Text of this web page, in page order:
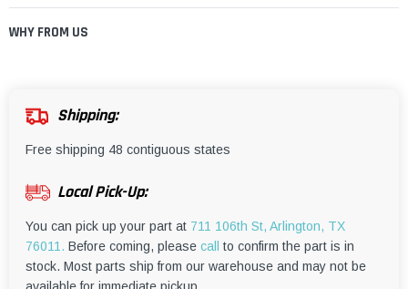
WHY FROM US
Shipping:
Free shipping 48 contiguous states
Local Pick-Up:
You can pick up your part at 711 106th St, Arlington, TX
76011. Before coming, please call
to confirm the part is in
stock. Most parts ship from our warehouse and may not be